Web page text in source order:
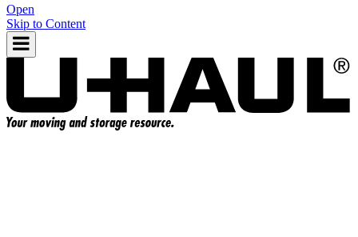
Open
Skip to Content